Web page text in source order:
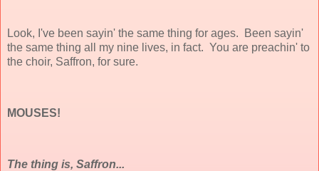
Look, I've been sayin' the same thing for ages. Been sayin'
the same thing all my nine lives, in fact. You are preachin' to
the choir, Saffron, for sure.
MOUSES!
The thing is, Saffron...